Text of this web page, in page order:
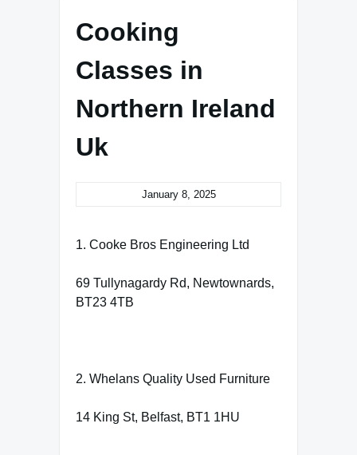
Cooking
Classes in
Northern Ireland
Uk
January 8, 2025
1. Cooke Bros Engineering Ltd
69 Tullynagardy Rd, Newtownards,
BT23 4TB
2. Whelans Quality Used Furniture
14 King St, Belfast, BT1 1HU